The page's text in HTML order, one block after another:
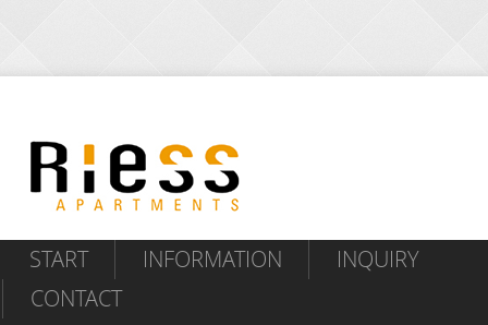
START INFORMATION
INQUIRY
CONTACT